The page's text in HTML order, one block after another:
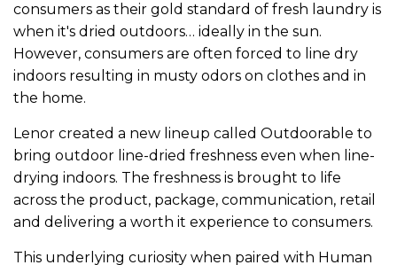
consumers as their gold standard of fresh laundry is
when it's dried outdoors… ideally in the sun.
However, consumers are often forced to line dry
indoors resulting in musty odors on clothes and in
the home.
Lenor created a new lineup called Outdoorable to
bring outdoor line-dried freshness even when line-
drying indoors. The freshness is brought to life
across the product, package, communication, retail
and delivering a worth it experience to consumers.
This underlying curiosity when paired with Human